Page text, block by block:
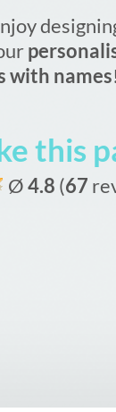
with names!
this
Ø4.8 (67